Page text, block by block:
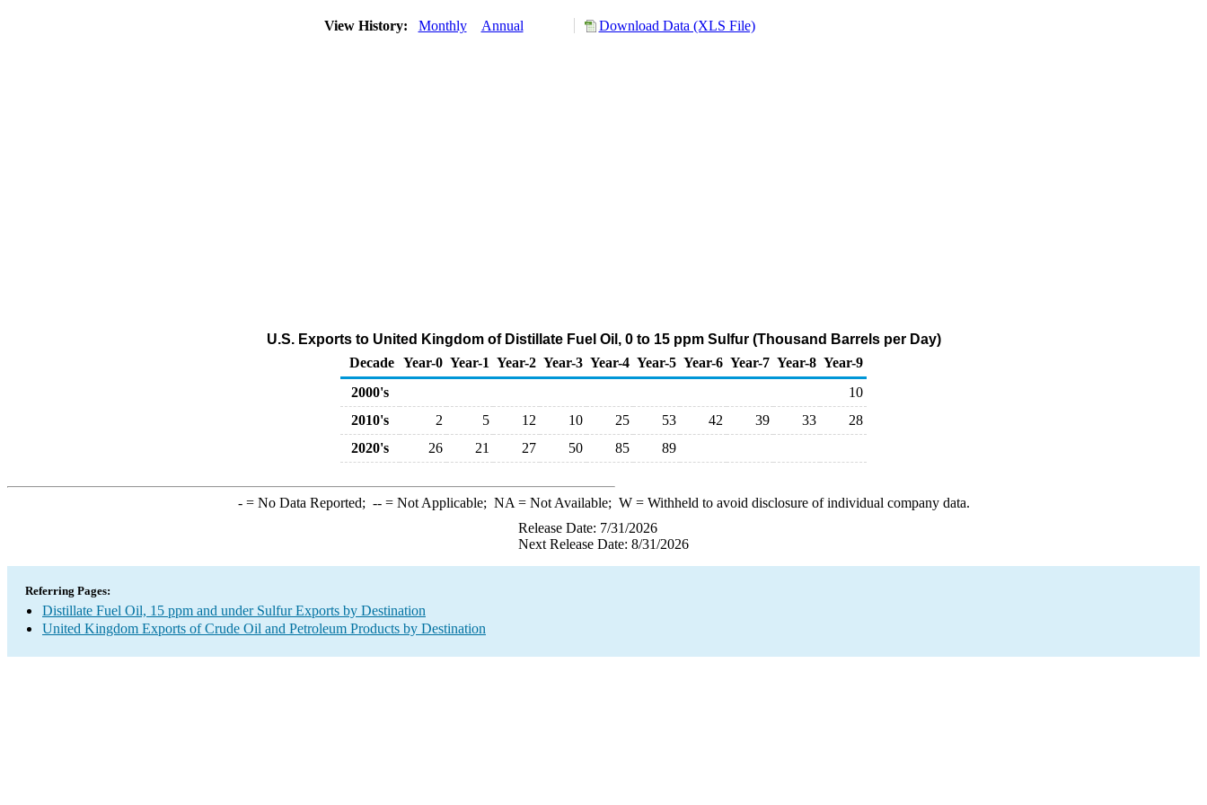
View History: Monthly Annual Download Data (XLS File)
U.S. Exports to United Kingdom of Distillate Fuel Oil, 0 to 15 ppm Sulfur (Thousand Barrels per Day)
Decade Year-0 Year-1 Year-2 Year-3 Year-4 Year-5 Year-6 Year-7 Year-8 Year-9
2000's
10
2010's
2 5 12 10 25 53 42 39 33
28
2020's
26 21 27 50 85 89
-= No Data Reported; --= Not Applicable; NA = Not Available; W= Withheld to avoid disclosure of individual company data.
Release Date: 7/31/2026
Next Release Date: 8/31/2026
Referring Pages:
Distillate Fuel Oil, 15 ppm and under Sulfur Exports by Destination
United Kingdom Exports of Crude Oil and Petroleum Products by Destination